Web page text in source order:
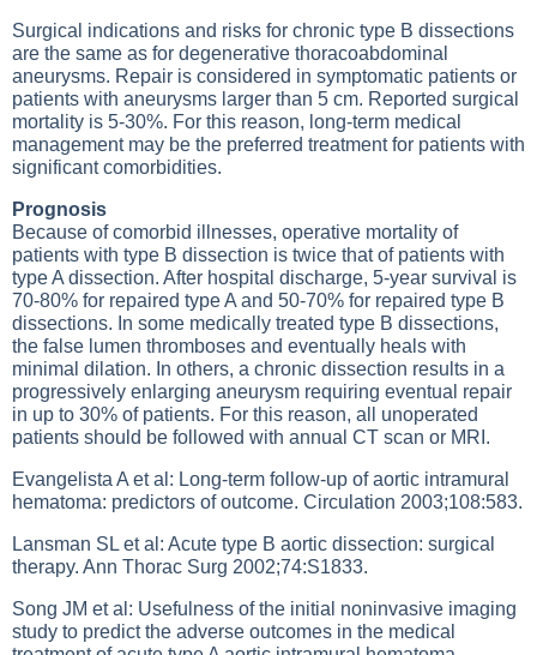
Surgical indications and risks for chronic type B dissections
are the same as for degenerative thoracoabdominal
aneurysms. Repair is considered in symptomatic patients or
patients with aneurysms larger than 5 cm. Reported surgical
mortality is 5-30%. For this reason, long-term medical
management may be the preferred treatment for patients with
significant comorbidities.
Prognosis
Because of comorbid illnesses, operative mortality of
patients with type B dissection is twice that of patients with
type A dissection. After hospital discharge, 5-year survival is
70-80% for repaired type A and 50-70% for repaired type B
dissections. In some medically treated type B dissections,
the false lumen thromboses and eventually heals with
minimal dilation. In others, a chronic dissection results in a
progressively enlarging aneurysm requiring eventual repair
in up to 30% of patients. For this reason, all unoperated
patients should be followed with annual CT scan or MRI.
Evangelista A et al: Long-term follow-up of aortic intramural
hematoma: predictors of outcome. Circulation 2003;108:583.
Lansman SL et al: Acute type B aortic dissection: surgical
therapy. Ann Thorac Surg 2002;74:S1833.
Song JM et al: Usefulness of the initial noninvasive imaging
study to predict the adverse outcomes in the medical